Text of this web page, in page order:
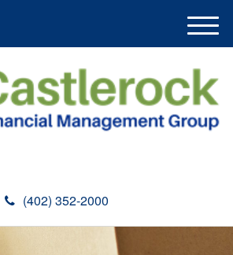
(402) 352-2000
M
e
u